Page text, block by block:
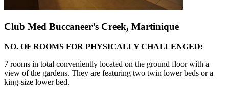
Club Med Buccaneer’s Creek, Martinique
NO. OF ROOMS FOR PHYSICALLY CHALLENGED:
7 rooms in total conveniently located on the ground floor with a
view of the gardens. They are featuring two twin lower beds or a
king-size lower bed.